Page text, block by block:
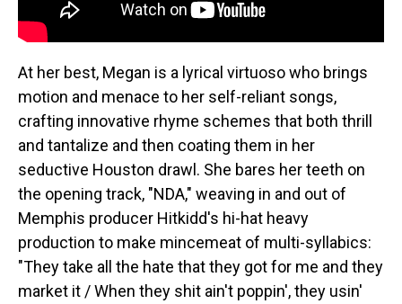
At her best, Megan is a lyrical virtuoso who brings
motion and menace to her self-reliant songs,
crafting innovative rhyme schemes that both thrill
and tantalize and then coating them in her
seductive Houston drawl. She bares her teeth on
the opening track, "NDA," weaving in and out of
Memphis producer Hitkidd's hi-hat heavy
production to make mincemeat of multi-syllabics:
"They take all the hate that they got for me and they
market it / When they shit ain't poppin', they usin'